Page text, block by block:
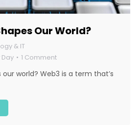
Our World?
& IT
1 Comment
our world? Web3 is a term that’s